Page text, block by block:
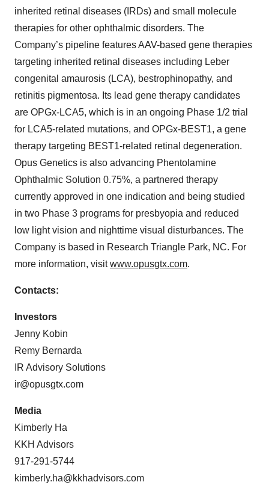
inherited retinal diseases (IRDs) and small molecule
therapies for other ophthalmic disorders. The
Company’s pipeline features AAV-based gene therapies
targeting inherited retinal diseases including Leber
congenital amaurosis (LCA), bestrophinopathy, and
retinitis pigmentosa. Its lead gene therapy candidates
are OPGx-LCA5, which is in an ongoing Phase 1/2 trial
for LCA5-related mutations, and OPGx-BEST1, a gene
therapy targeting BEST1-related retinal degeneration.
Opus Genetics is also advancing Phentolamine
Ophthalmic Solution 0.75%, a partnered therapy
currently approved in one indication and being studied
in two Phase 3 programs for presbyopia and reduced
low light vision and nighttime visual disturbances. The
Company is based in Research Triangle Park, NC. For
more information, visitwww.opusgtx.com.
Contacts:
Investors
Jenny Kobin
Remy Bernarda
IR Advisory Solutions
ir@opusgtx.com
Media
Kimberly Ha
KKH Advisors
917-291-5744
kimberly.ha@kkhadvisors.com